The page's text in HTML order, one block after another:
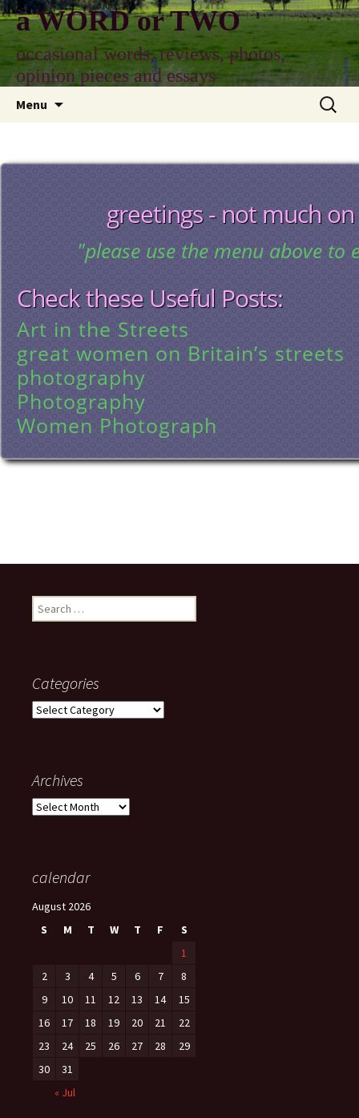
Skip
to
content
a WORD or TWO
occasional words, reviews, photos,
opinion pieces and essays
Menu
Search
for:
greetings - not much
"please use the menu above to
Check these Useful Posts:
Art in the Streets
great women on Britain’s streets
photography
Photography
Women Photograph
Search
for:
Categories
Categories
Archives
Archives
calendar
August 2026
S
M T W T F
S
1
2
3 4 5 6 7
8
9
10 11 12 13 14
15
16
17 18 19 20 21
22
23
24 25 26 27 28
29
30
31
« Jul